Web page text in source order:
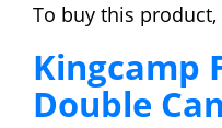
To buy this product,
Kingcamp
Double